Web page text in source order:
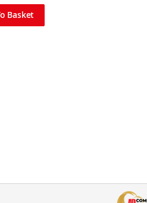
Basket